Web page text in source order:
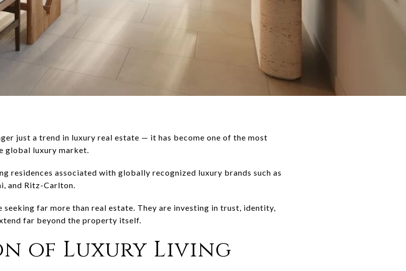
just a trend in luxury real estate — it has become one of the most
global luxury market.
residences associated with globally recognized luxury brands such as
, and Ritz-Carlton.
seeking far more than real estate. They are investing in trust, identity,
far beyond the property itself.
of Luxury Living